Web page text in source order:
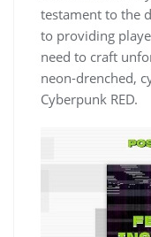
testament to the
to providing
need to craft
neon-drenched,
Cyberpunk RED.